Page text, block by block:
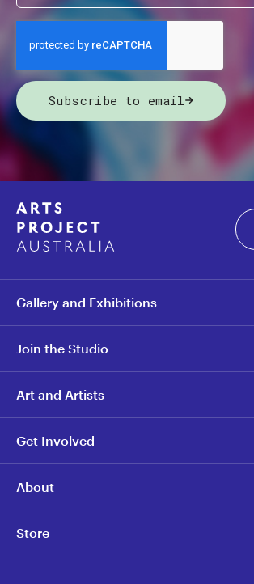
Subscribe to email
Gallery and Exhibitions
Join the Studio
Art and Artists
Get Involved
About
Store